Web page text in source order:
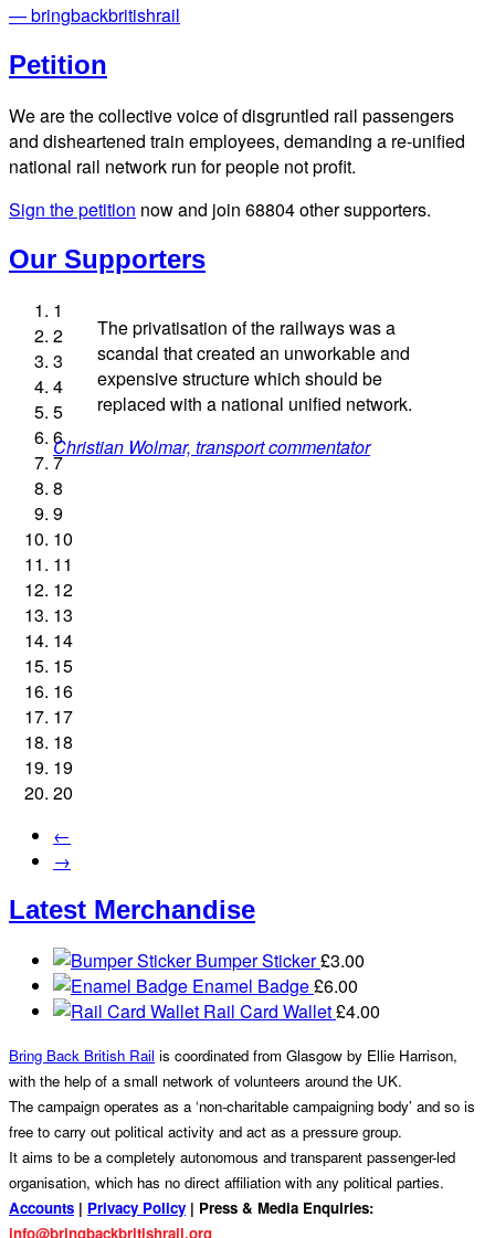
— bringbackbritishrail
Petition
We are the collective voice of disgruntled rail passengers
and disheartened train employees, demanding a re-unified
national rail network run for people not profit.
Sign the petition now and join 68804other supporters.
Our Supporters
The privatisation of the railways was a
scandal that created an unworkable and
expensive structure which should be
replaced with a national unified network.
Christian Wolmar, transport commentator
Tony Benn, politician
Nina Power, writer
Andrew Gilligan, journalist
James Meek, writer
Alex Gordon, former RMT President
Ellie Harrison, campaign founder
Andrew Martin, writer
Josie Long, comedian
Professor Andrew Cumbers, University of Glasgow
Naomi Klein, writer
Owen Jones, writer
Cat Hobbs, We Own It
Aditya Chakrabortty, The Guardian
Aditya Chakrabortty, The Guardian
Caroline Lucas, Green Party MP
Ellie Harrison, campaign founder
Tamsin Omond, Lush Campaigns
Charles Secrett, The ACT! Alliance
Charles Secrett, The ACT! Alliance
1
2
3
4
5
6
7
8
9
10
11
12
13
14
15
16
17
18
19
20
←
→
Latest Merchandise
Bumper Sticker£3.00
Enamel Badge£6.00
Rail Card Wallet£4.00
Bring Back British Rail is coordinated from Glasgow by Ellie Harrison,
with the help of a small network of volunteers around the UK.
The campaign operates as a ‘non-charitable campaigning body’ and so is
free to carry out political activity and act as a pressure group.
It aims to be a completely autonomous and transparent passenger-led
organisation, which has no direct affiliation with any political parties.
Accounts | Privacy Policy | Press & Media Enquiries:
info@bringbackbritishrail.org